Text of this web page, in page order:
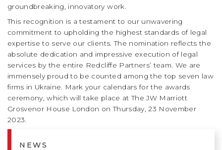
groundbreaking, innovatory work.
This recognition is a testament to our unwavering
commitment to upholding the highest standards of legal
expertise to serve our clients. The nomination reflects the
absolute dedication and impressive execution of legal
services by the entire Redcliffe Partners’ team. We are
immensely proud to be counted among the top seven law
firms in Ukraine. Mark your calendars for the awards
ceremony, which will take place at The JW Marriott
Grosvenor House London on Thursday, 23 November
2023.
NEWS